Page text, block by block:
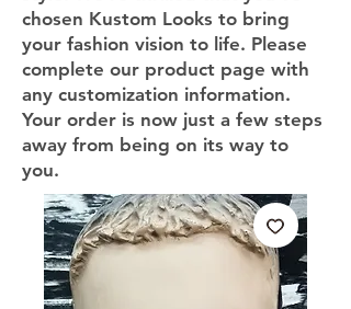
chosen Kustom Looks to bring
your fashion vision to life. Please
complete our product page with
any customization information.
Your order is now just a few steps
away from being on its way to
you.